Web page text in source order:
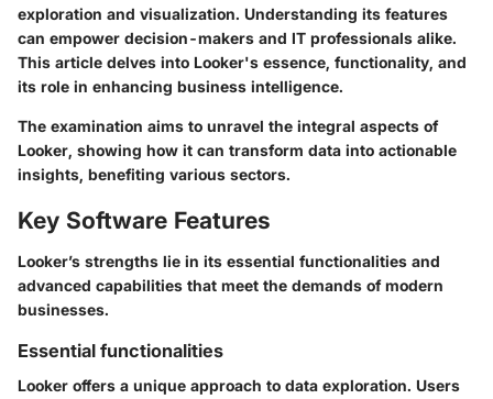
exploration and visualization. Understanding its features
can empower decision-makers and IT professionals alike.
This article delves into Looker's essence, functionality, and
its role in enhancing business intelligence.
The examination aims to unravel the integral aspects of
Looker, showing how it can transform data into actionable
insights, benefiting various sectors.
Key Software Features
Looker’s strengths lie in its essential functionalities and
advanced capabilities that meet the demands of modern
businesses.
Essential functionalities
Looker offers a unique approach to data exploration. Users